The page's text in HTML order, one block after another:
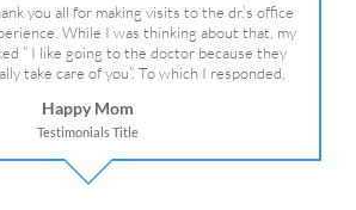
you all for making visits to the dr.’s office
While I was thinking about that, my
” I like going to the doctor because they
take care of you”. To which I responded,
for your expertise, professionalism and your
care– literally!
Happy Mom
Testimonials Title